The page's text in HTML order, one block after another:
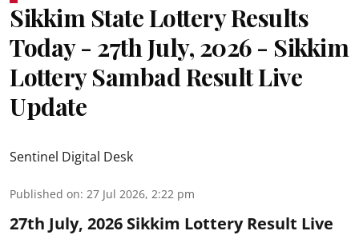
Sikkim State Lottery Results
Today - 27th July, 2026 - Sikkim
Lottery Sambad Result Live
Update
Sentinel Digital Desk
Published on: 27 Jul 2026, 2:22 pm
27th July, 2026 Sikkim Lottery Result Live